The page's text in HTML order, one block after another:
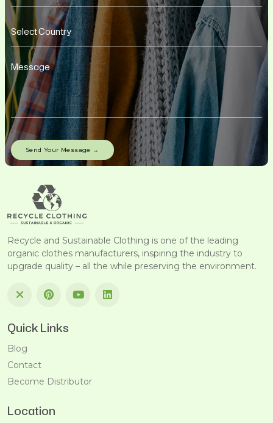
Recycle and Sustainable Clothing is one of the leading
organic clothes manufacturers, inspiring the industry to
upgrade quality – all the while preserving the environment.
Quick Links
Blog
Contact
Become Distributor
Location